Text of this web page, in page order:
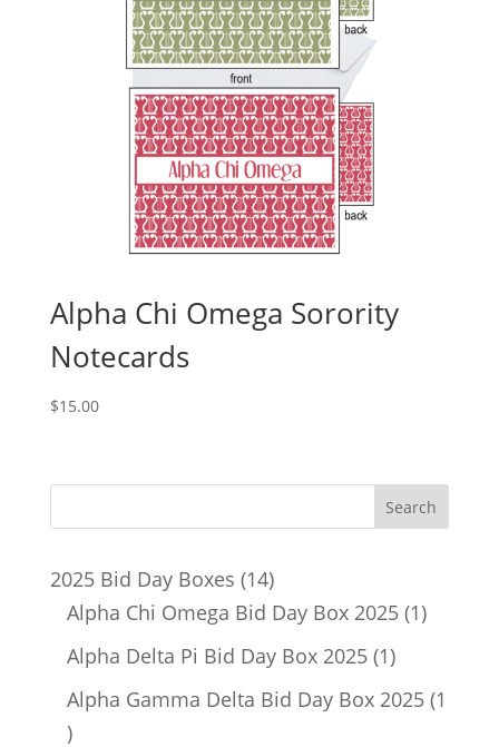
Alpha Chi Omega Sorority
Notecards
$15.00
2025 Bid Day Boxes 1414
products
Alpha Chi Omega Bid Day Box 2025 11
Alpha Delta Pi Bid Day Box 2025 11
product
Alpha Gamma Delta Bid Day Box 2025 1
1